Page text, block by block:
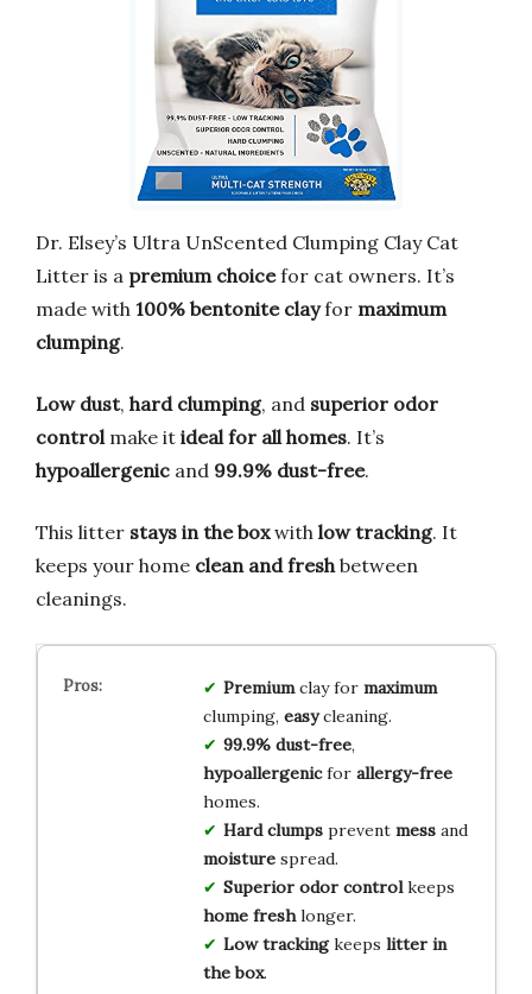
Dr. Elsey’s Ultra UnScented Clumping Clay Cat
Litter is a premium choicefor cat owners. It’s
made with 100% bentonite clayfor maximum
clumping.
Low dust, hard clumping, and superior odor
control make it ideal for all homes. It’s
hypoallergenic and 99.9% dust-free.
This litter stays in the boxwith low tracking. It
keeps your home clean and fresh between
cleanings.
Premiumclay for maximum
clumping, easycleaning.
99.9% dust-free,
hypoallergenicfor allergy-free
homes.
Hard clumpsprevent messand
moisturespread.
Superior odor controlkeeps
home freshlonger.
Low trackingkeeps litter in
the box.